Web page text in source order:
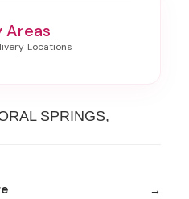
Areas
SPRINGS,